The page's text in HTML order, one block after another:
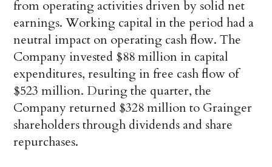
from operating activities driven by solid net
earnings. Working capital in the period had a
neutral impact on operating cash flow. The
Company invested $88 million in capital
expenditures, resulting in free cash flow of
$523 million. During the quarter, the
Company returned $328 million to Grainger
shareholders through dividends and share
repurchases.